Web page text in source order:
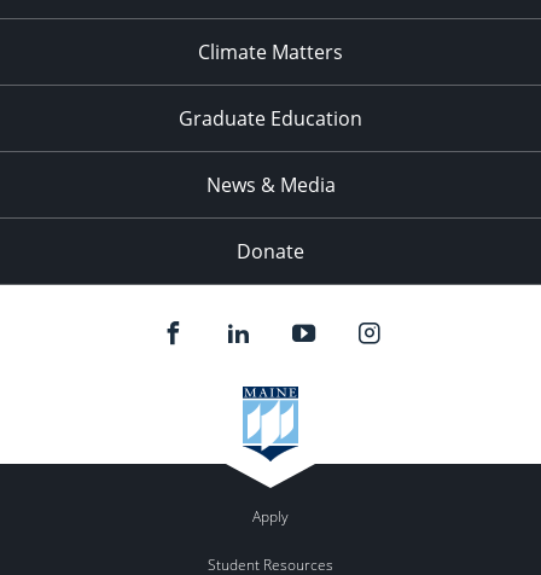
Climate Matters
Graduate Education
News & Media
Donate
Apply
Student Resources